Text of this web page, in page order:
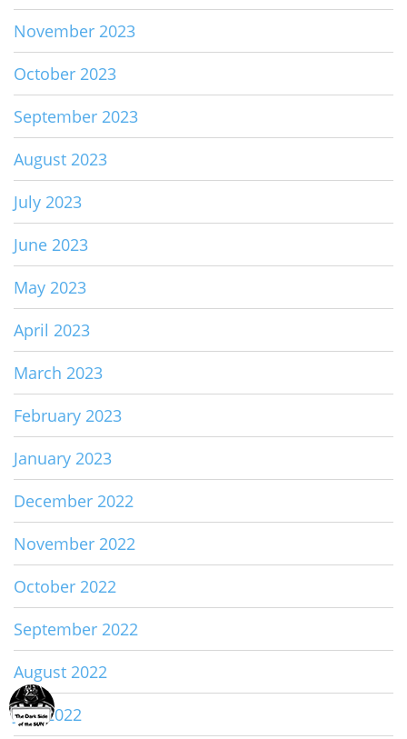
November 2023
October 2023
September 2023
August 2023
July 2023
June 2023
May 2023
April 2023
March 2023
February 2023
January 2023
December 2022
November 2022
October 2022
September 2022
August 2022
July 2022